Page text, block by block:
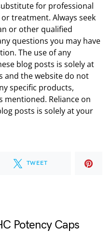
for professional
treatment. Always seek
or other qualified
questions you may have
The use of any
blog posts is solely at
and the website do not
specific products,
Reliance on
posts is solely at your
TWEET
Potency Caps